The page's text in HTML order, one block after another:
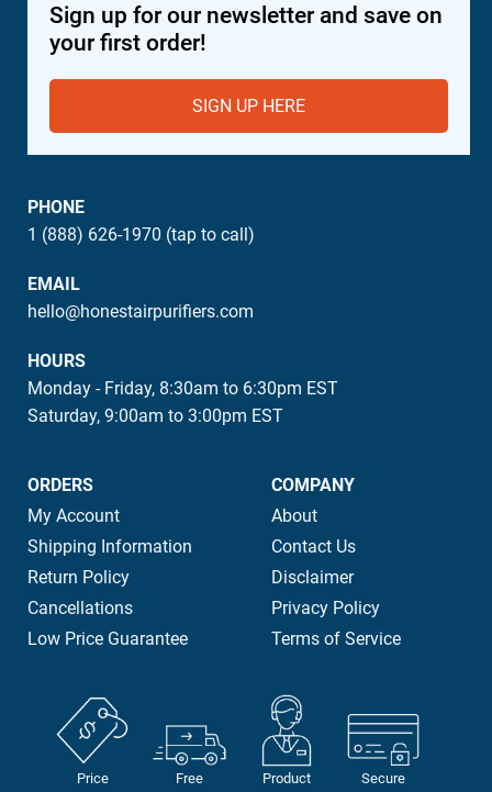
Sign up for our newsletter and save on
your first order!
SIGN UP HERE
PHONE
1 (888) 626-1970 (tap to call)
EMAIL
hello@honestairpurifiers.com
HOURS
Monday - Friday, 8:30am to 6:30pm EST
Saturday, 9:00am to 3:00pm EST
ORDERS
My Account
Shipping Information
Return Policy
Cancellations
Low Price Guarantee
COMPANY
About
Contact Us
Disclaimer
Privacy Policy
Terms of Service
Price
Free
Product
Secure